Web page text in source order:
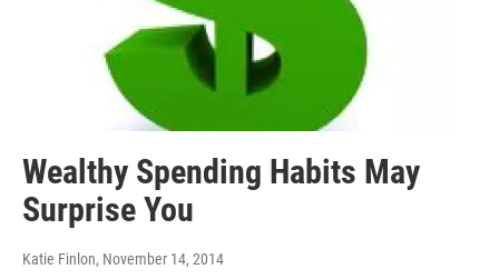
Wealthy Spending Habits May
Surprise You
Katie Finlon, November 14, 2014